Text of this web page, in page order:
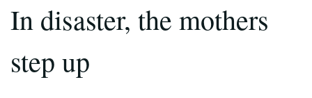
In disaster, the mothers
step up